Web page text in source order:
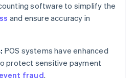
software to simplify the
and ensure accuracy in
POS systems have enhanced
protect sensitive payment
fraud.